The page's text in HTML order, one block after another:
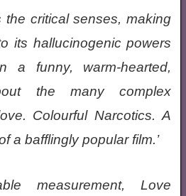
the critical senses, making
its hallucinogenic powers
a funny, warm-hearted,
the many complex
Colourful Narcotics. A
a bafflingly popular film.’
measurement, Love